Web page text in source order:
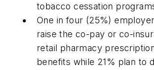
tobacco cessation
One in four (25%)
raise the co-pay or co-
retail pharmacy
benefits while 21% plan to